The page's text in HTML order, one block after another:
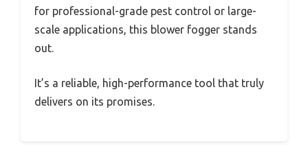
for professional-grade pest control or large-
scale applications, this blower fogger stands
out.
It’s a reliable, high-performance tool that truly
delivers on its promises.